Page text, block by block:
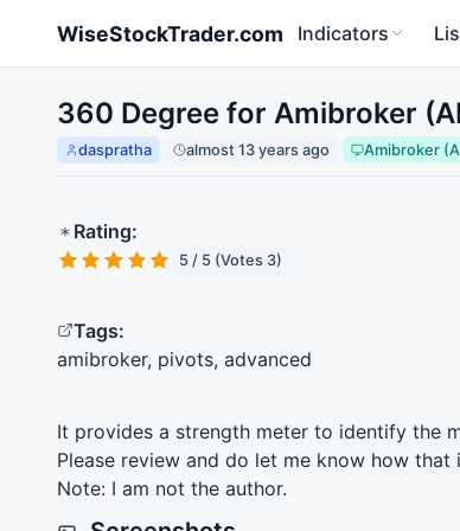
WiseStockTrader.com Indicators
360 Degree for Amibroker
daspratha almost 13 years ago Amibroker
Rating:
5 / 5 (Votes 3)
Tags:
amibroker, pivots, advanced
It provides a strength meter to identify the
Please review and do let me know how
Note: I am not the author.